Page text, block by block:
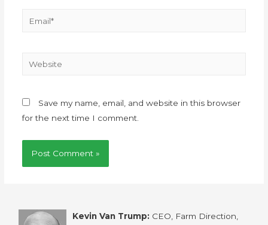
Save my name, email, and website in this browser
for the next time I comment.
Kevin Van Trump: CEO, Farm Direction,